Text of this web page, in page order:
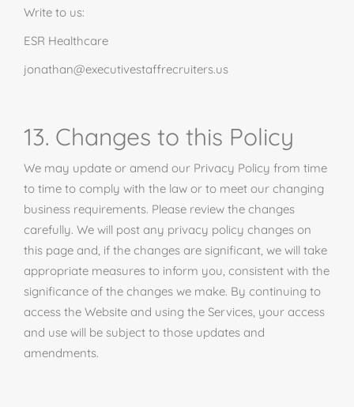
Write to us:
ESR Healthcare
jonathan@executivestaffrecruiters.us
13. Changes to this Policy
We may update or amend our Privacy Policy from time
to time to comply with the law or to meet our changing
business requirements. Please review the changes
carefully. We will post any privacy policy changes on
this page and, if the changes are significant, we will take
appropriate measures to inform you, consistent with the
significance of the changes we make. By continuing to
access the Website and using the Services, your access
and use will be subject to those updates and
amendments.